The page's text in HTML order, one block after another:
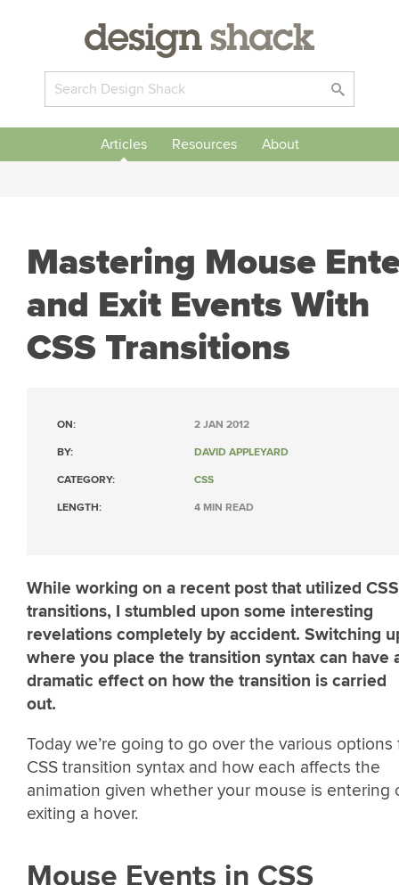
Articles Resources About
Mastering Mouse
and Exit Events With
CSS Transitions
ON: 2 JAN 2012
BY: DAVID APPLEYARD
CATEGORY: CSS
LENGTH: 4 MIN READ
While working on a recent post that utilized CSS
transitions, I stumbled upon some interesting
revelations completely by accident. Switching
where you place the transition syntax can have
dramatic effect on how the transition is carried
out.
Today we’re going to go over the various options
CSS transition syntax and how each affects the
animation given whether your mouse is entering
exiting a hover.
Mouse Events in CSS